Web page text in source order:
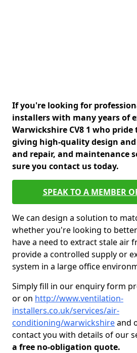
If you're looking for
installers with many years of
Warwickshire CV8 1 who pride
giving high-quality design
and repair, and maintenance
sure you contact us today.
SPEAK TO A MEMBER
We can design a solution to
whether you're looking to
have a need to extract stale air
provide a controlled supply or
system in a large office
Simply fill in our enquiry form
or on http://www.ventilation-
installers.co.uk/services/air-
conditioning/warwickshireand
contact you with details of our
a free no-obligation quote.